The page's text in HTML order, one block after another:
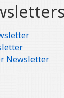
Newsletter